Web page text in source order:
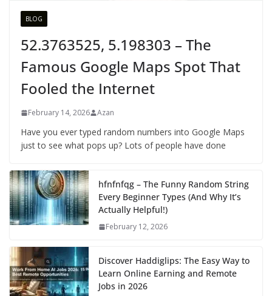
BLOG
52.3763525, 5.198303 – The
Famous Google Maps Spot That
Fooled the Internet
February 14, 2026 Azan
Have you ever typed random numbers into Google Maps
just to see what pops up? Lots of people have done
hfnfnfqg – The Funny Random String
Every Beginner Types (And Why It’s
Actually Helpful!)
February 12, 2026
Discover Haddiglips: The Easy Way to
Learn Online Earning and Remote
Jobs in 2026